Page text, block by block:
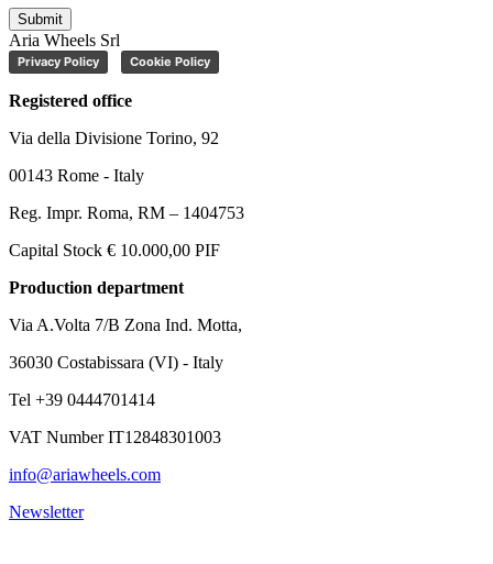
Submit
Aria Wheels Srl
Privacy Policy Cookie Policy
Registered office
Via della Divisione Torino, 92
00143 Rome - Italy
Reg. Impr. Roma, RM – 1404753
Capital Stock € 10.000,00 PIF
Production department
Via A.Volta 7/B Zona Ind. Motta,
36030 Costabissara (VI) - Italy
Tel +39 0444701414
VAT Number IT12848301003
info@ariawheels.com
Newsletter